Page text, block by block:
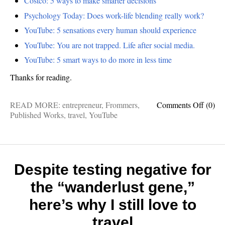
Psychology Today: Does work-life blending really work?
YouTube: 5 sensations every human should experience
YouTube: You are not trapped. Life after social media.
YouTube: 5 smart ways to do more in less time
Thanks for reading.
Comments Offon
best
(0)
READ MORE: entrepreneur, Frommers,
Published Works, travel, YouTube
Despite testing negative for
the “wanderlust gene,”
here’s why I still love to